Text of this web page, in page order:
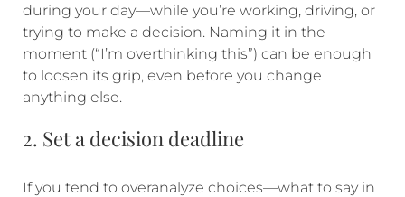
during your day—while you’re working, driving, or
trying to make a decision. Naming it in the
moment (“I’m overthinking this”) can be enough
to loosen its grip, even before you change
anything else.
2. Set a decision deadline
If you tend to overanalyze choices—what to say in